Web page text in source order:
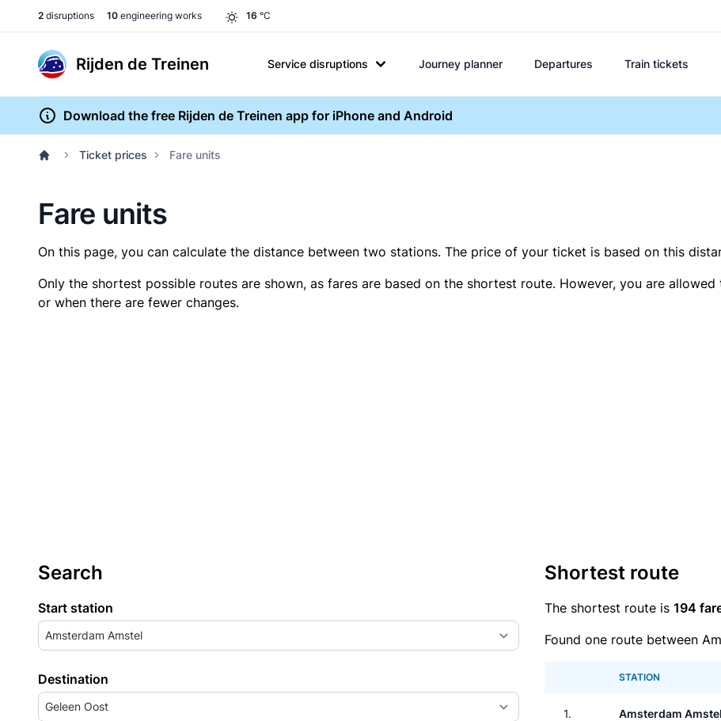
2 disruptions 10 engineering works 16 °C
Rijden de Treinen Service disruptions Journey planner Departures Train tickets
Download the free Rijden de Treinen app for iPhone and Android
Ticket prices Fare units
Fare units
On this page, you can calculate the distance between two stations. The price of your ticket is based on this
Only the shortest possible routes are shown, as fares are based on the shortest route. However, you are
or when there are fewer changes.
Search
Start station
Amsterdam Amstel
Destination
Geleen Oost
Shortest route
The shortest route is 194
Found one route between
STATION
1. Amsterdam Amstel